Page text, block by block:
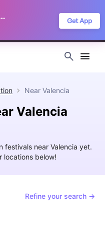
Music Festivals Get App
Near Valencia
Valencia
festivals near Valencia yet.
locations below!
Refine your search →
Read our
Privacy Policy